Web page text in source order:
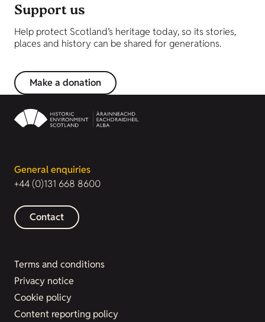
Support us
Help protect Scotland’s heritage today, so its stories,
places and history can be shared for generations.
Make a donation
General enquiries
+44 (0)131 668 8600
Contact
Terms and conditions
Privacy notice
Cookie policy
Content reporting policy